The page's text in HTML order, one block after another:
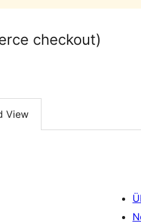
checkout)
View